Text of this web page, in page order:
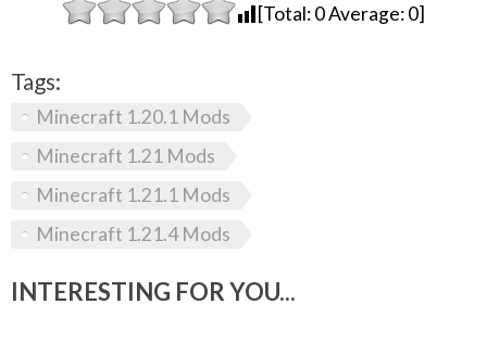
[Total:0Average:0]
Tags:
Minecraft 1.20.1 Mods
Minecraft 1.21 Mods
Minecraft 1.21.1 Mods
Minecraft 1.21.4 Mods
INTERESTING FOR YOU...